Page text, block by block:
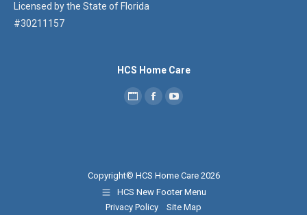
Licensed by the State of Florida
#30211157
HCS Home Care
PersonalFacebookYouTube
Copyright© HCS Home Care 2026
HCS New Footer Menu
Privacy Policy
Site Map